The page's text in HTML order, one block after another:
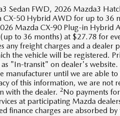
Sedan FWD, 2026 Mazda3
50 Hybrid AWD for up to 36
Mazda CX-90 Plug-in Hybrid
to 36 months) at $27.78 for
freight charges and a dealer
the vehicle will be registered.
"In-transit" on dealer's
manufacturer until we are able
of this information, we are not
with the dealer. 2No payments
at participating Mazda
finance charges are absorbed